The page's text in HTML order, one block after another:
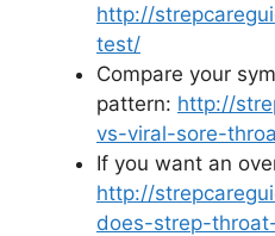
http://
test/
Compare your
pattern: http://
vs-viral-sore-
If you want an
http://
does-strep-